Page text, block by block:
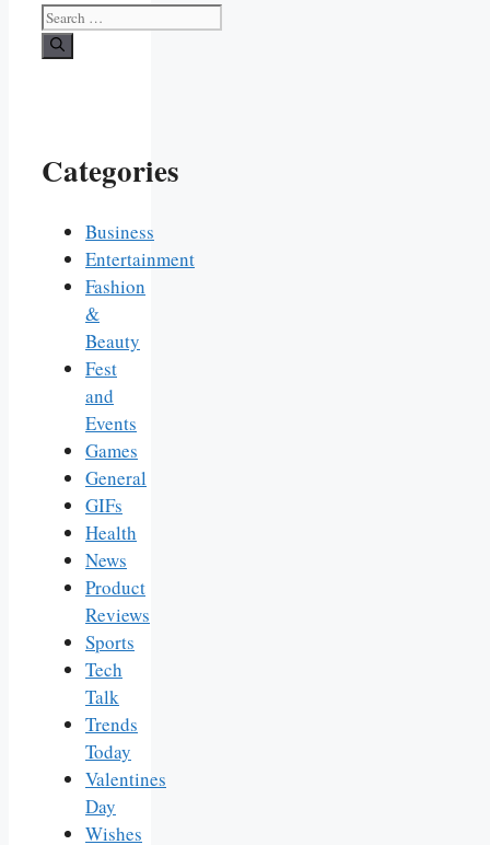
Search
for:
Categories
Business
Entertainment
Fashion
&
Beauty
Fest
and
Events
Games
General
GIFs
Health
News
Product
Reviews
Sports
Tech
Talk
Trends
Today
Valentines
Day
Wishes